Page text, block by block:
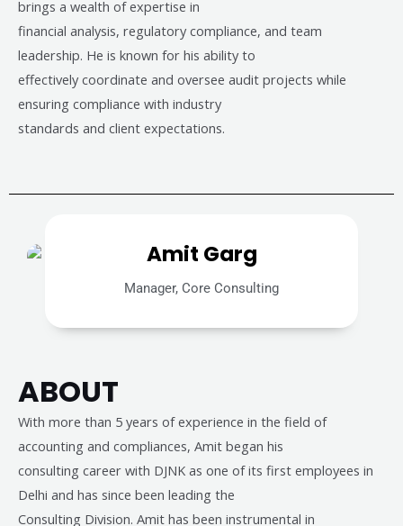
brings a wealth of expertise in
financial analysis, regulatory compliance, and team
leadership. He is known for his ability to
effectively coordinate and oversee audit projects while
ensuring compliance with industry
standards and client expectations.
Amit Garg
Manager, Core Consulting
ABOUT
With more than 5 years of experience in the field of
accounting and compliances, Amit began his
consulting career with DJNK as one of its first employees in
Delhi and has since been leading the
Consulting Division. Amit has been instrumental in